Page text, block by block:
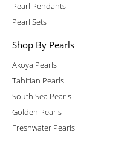
Pearl Pendants
Pearl Sets
Shop By Pearls
Akoya Pearls
Tahitian Pearls
South Sea Pearls
Golden Pearls
Freshwater Pearls